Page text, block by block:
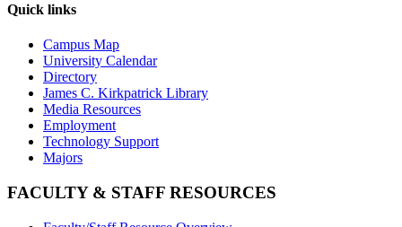
Quick links
Campus Map
University Calendar
Directory
James C. Kirkpatrick Library
Media Resources
Employment
Technology Support
Majors
FACULTY & STAFF RESOURCES